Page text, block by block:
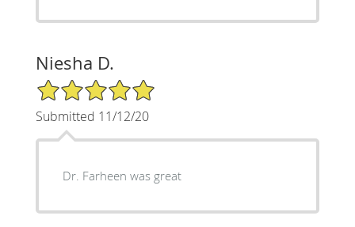
Niesha D.
5/5 Star Rating
Submitted 11/12/20
Dr. Farheen was great